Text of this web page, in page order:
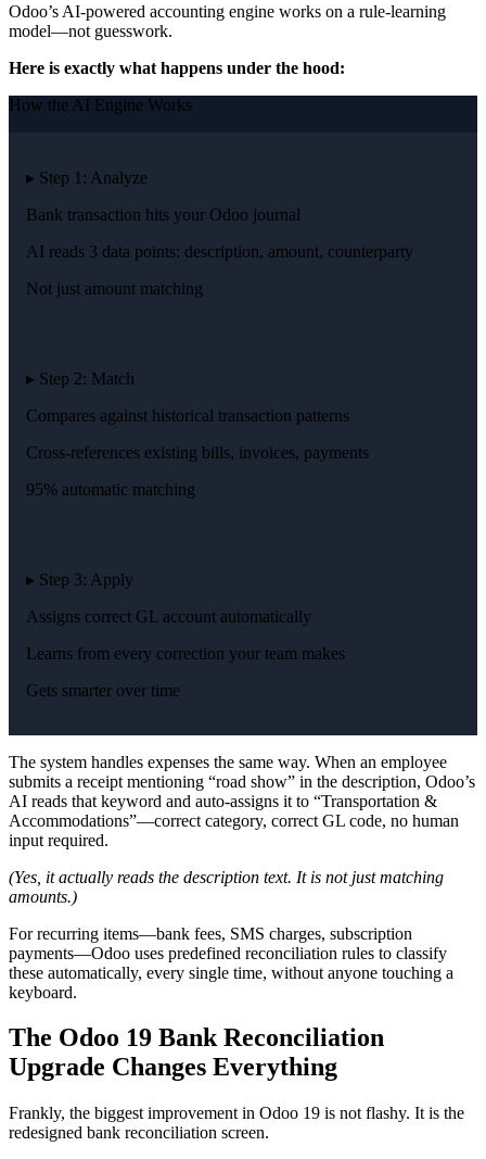
Odoo’s AI-powered accounting engine works on a rule-learning
model—not guesswork.
Here is exactly what happens under the hood:
How the AI Engine Works
▸ Step 1: Analyze
Bank transaction hits your Odoo journal
AI reads 3 data points: description, amount, counterparty
Not just amount matching
▸ Step 2: Match
Compares against historical transaction patterns
Cross-references existing bills, invoices, payments
95% automatic matching
▸ Step 3: Apply
Assigns correct GL account automatically
Learns from every correction your team makes
Gets smarter over time
The system handles expenses the same way. When an employee
submits a receipt mentioning “road show” in the description, Odoo’s
AI reads that keyword and auto-assigns it to “Transportation &
Accommodations”—correct category, correct GL code, no human
input required.
(Yes, it actually reads the description text. It is not just matching
amounts.)
For recurring items—bank fees, SMS charges, subscription
payments—Odoo uses predefined reconciliation rules to classify
these automatically, every single time, without anyone touching a
keyboard.
The Odoo 19 Bank Reconciliation
Upgrade Changes Everything
Frankly, the biggest improvement in Odoo 19 is not flashy. It is the
redesigned bank reconciliation screen.